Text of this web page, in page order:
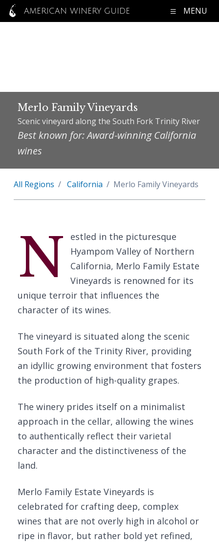
AMERICAN WINERY GUIDE MENU
Merlo Family Vineyards
Scenic vineyard along the South Fork Trinity River
Best known for: Award-winning California
wines
All Regions California Merlo Family Vineyards
N
estled in the picturesque
Hyampom Valley of Northern
California, Merlo Family Estate
Vineyards is renowned for its
unique terroir that influences the
character of its wines.
The vineyard is situated along the scenic
South Fork of the Trinity River, providing
an idyllic growing environment that fosters
the production of high-quality grapes.
The winery prides itself on a minimalist
approach in the cellar, allowing the wines
to authentically reflect their varietal
character and the distinctiveness of the
land.
Merlo Family Estate Vineyards is
celebrated for crafting deep, complex
wines that are not overly high in alcohol or
ripe in flavor, but rather bold yet refined,